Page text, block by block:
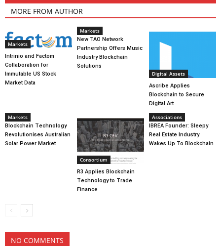
MORE FROM AUTHOR
Markets
Intrinio and Factom
Collaboration for
Immutable US Stock
Market Data
Markets
New TAO Network
Partnership Offers Music
Industry Blockchain
Solutions
Digital Assets
Ascribe Applies
Blockchain to Secure
Digital Art
Markets
Blockchain Technology
Revolutionises Australian
Solar Power Market
Consortium
R3 Applies Blockchain
Technology to Trade
Finance
Associations
IBREA Founder: Sleepy
Real Estate Industry
Wakes Up To Blockchain
NO COMMENTS